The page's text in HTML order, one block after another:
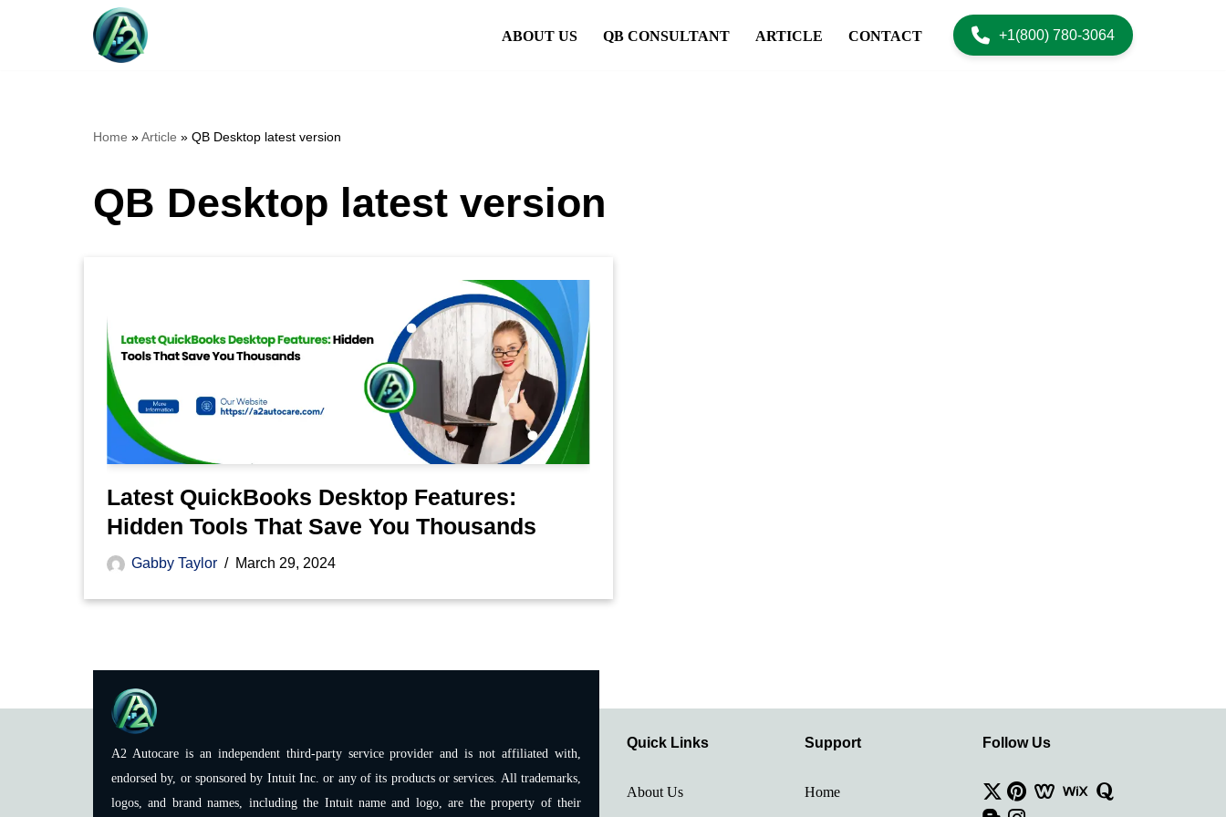
ABOUT US QB CONSULTANT ARTICLE CONTACT +1(800) 780-3064
Home »Article » QB Desktop latest version
QB Desktop latest version
Latest QuickBooks Desktop Features:
Hidden Tools That Save You Thousands
Gabby Taylor March 29, 2024
A2 Autocare is an independent third-party service provider and is not affiliated with,
endorsed by, or sponsored by Intuit Inc. or any of its products or services. All trademarks,
logos, and brand names, including the Intuit name and logo, are the property of their
Quick Links
About Us
Support
Home
Follow Us